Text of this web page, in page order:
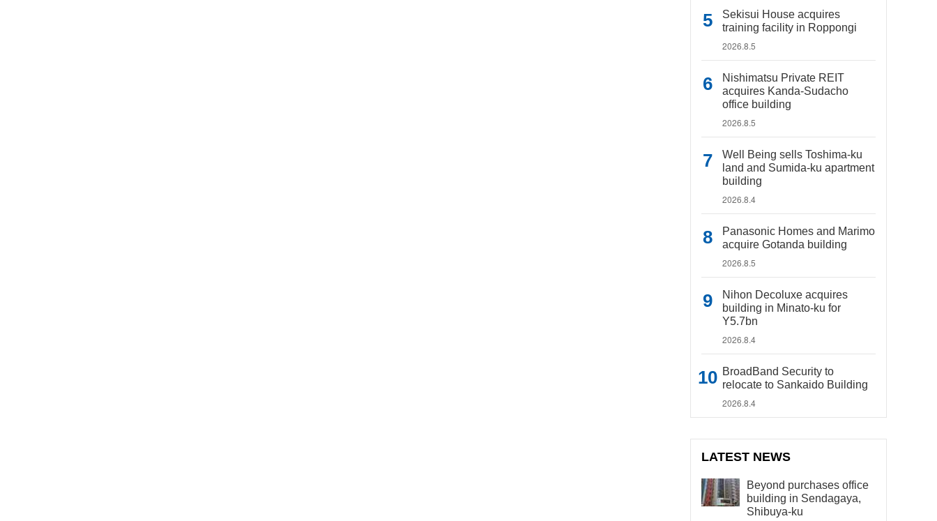
Sekisui House acquires
training facility in Roppongi
2026.8.5
Nishimatsu Private REIT
acquires Kanda-Sudacho
office building
2026.8.5
Well Being sells Toshima-ku
land and Sumida-ku apartment
building
2026.8.4
Panasonic Homes and Marimo
acquire Gotanda building
2026.8.5
Nihon Decoluxe acquires
building in Minato-ku for
Y5.7bn
2026.8.4
BroadBand Security to
relocate to Sankaido Building
2026.8.4
LATEST NEWS
Beyond purchases office
building in Sendagaya,
Shibuya-ku